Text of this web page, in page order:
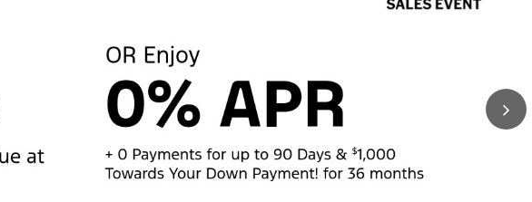
Schedule Test Drive